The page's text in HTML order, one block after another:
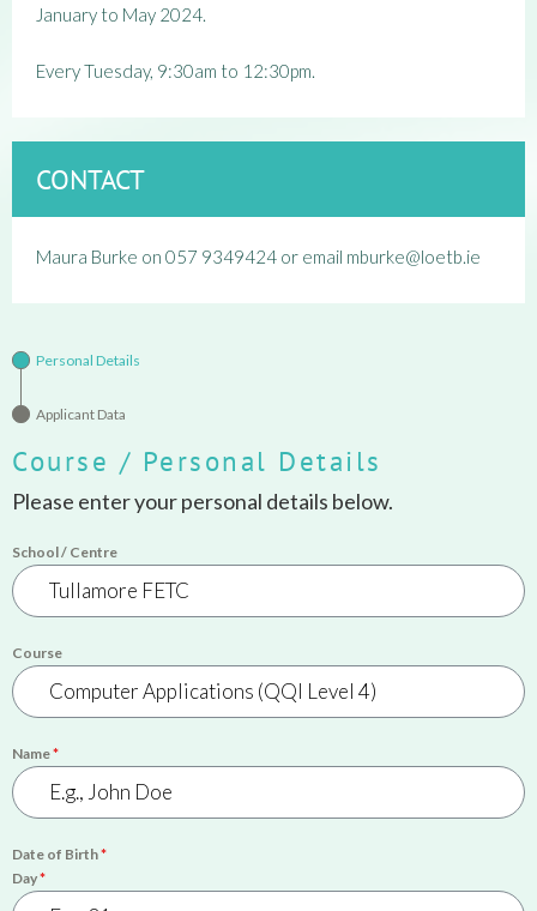
January to May 2024.
Every Tuesday, 9:30am to 12:30pm.
CONTACT
Maura Burke on 057 9349424 or email mburke@loetb.ie
Personal Details
Applicant Data
Course / Personal Details
Please enter your personal details below.
School / Centre
Course
Name*
Date of Birth*
Day*